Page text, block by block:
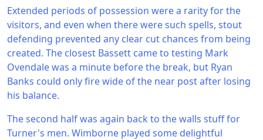
Extended periods of possession were a rarity for the
visitors, and even when there were such spells, stout
defending prevented any clear cut chances from being
created. The closest Bassett came to testing Mark
Ovendale was a minute before the break, but Ryan
Banks could only fire wide of the near post after losing
his balance.
The second half was again back to the walls stuff for
Turner's men. Wimborne played some delightful